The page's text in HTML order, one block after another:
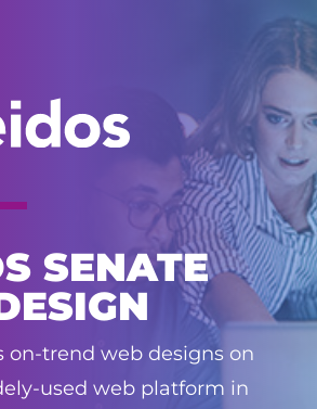
SENATE
on-trend web designs on
used web platform in